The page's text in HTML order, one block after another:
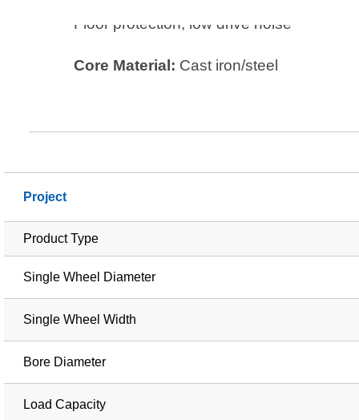
Floor protection, low drive noise
Core Material: Cast iron/steel
Project
Product Type
Single Wheel Diameter
Single Wheel Width
Bore Diameter
Load Capacity